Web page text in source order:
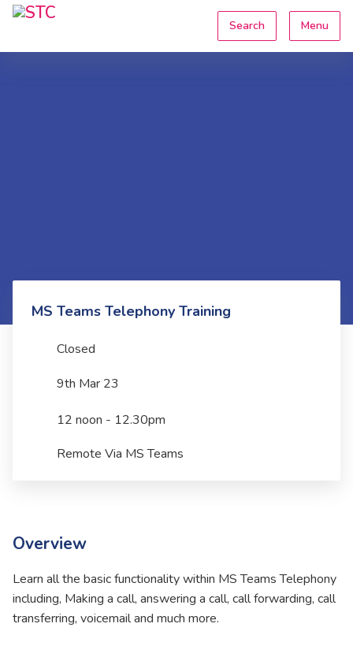
Search Menu
MS Teams Telephony Training
Closed
9th Mar 23
12 noon - 12.30pm
Remote Via MS Teams
Overview
Learn all the basic functionality within MS Teams Telephony
including, Making a call, answering a call, call forwarding, call
transferring, voicemail and much more.